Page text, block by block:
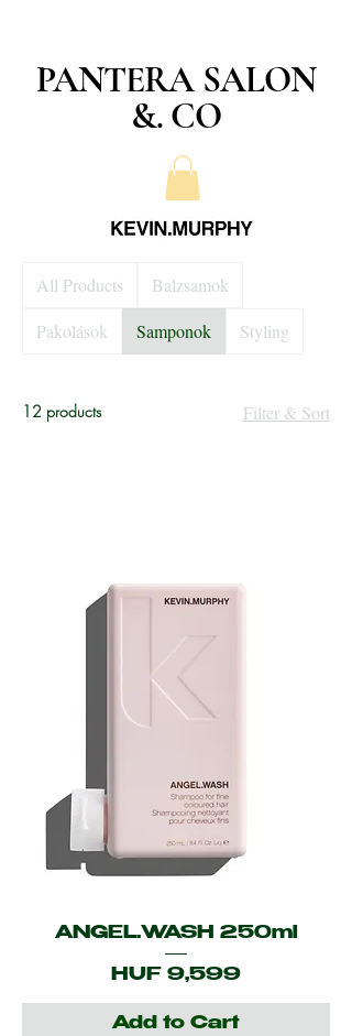
PANTERA SALON
&. CO
All Products
Balzsamok
Pakolások
Samponok Styling
12 products Filter & Sort
ANGEL.WASH 250ml
Price
HUF 9,599
Add to Cart